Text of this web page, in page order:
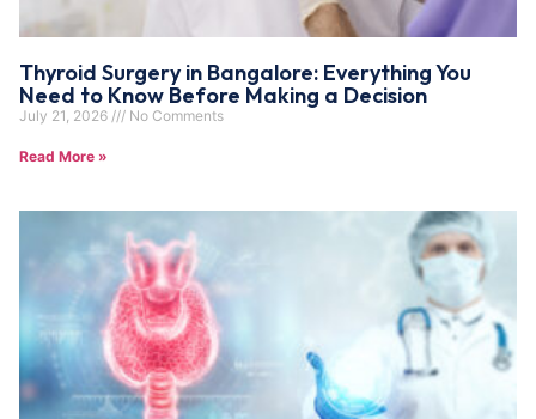
Thyroid Surgery in Bangalore: Everything You
Need to Know Before Making a Decision
July 21, 2026 No Comments
Read More »